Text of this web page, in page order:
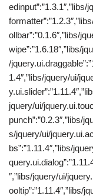
ollbar”:”0.1.6″,”libs/
wipe”:”1.6.18″,”libs/
/
1.4″,”libs/jquery/ui/
jquery/ui/
punch”:”0.2.3″,”libs/
s/jquery/ui/
bs”:”1.11.4″,”libs/
″,”libs/jquery/ui/
ooltip”:”1.11.4″,”libs/